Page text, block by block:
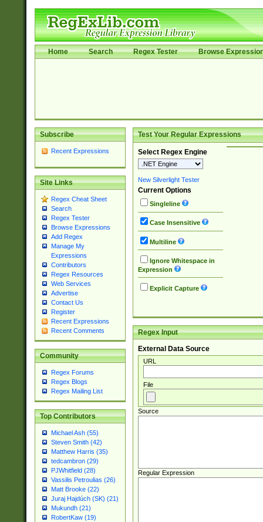
Home Search Regex Tester Browse
Subscribe
Recent Expressions
Site Links
Regex Cheat Sheet
Search
Regex Tester
Browse Expressions
Add Regex
Manage My
Expressions
Contributors
Regex Resources
Web Services
Advertise
Contact Us
Register
Recent Expressions
Recent Comments
Community
Regex Forums
Regex Blogs
Regex Mailing List
Top Contributors
Michael Ash (55)
Steven Smith (42)
Matthew Harris (35)
tedcambron (29)
PJWhitfield (28)
Vassilis Petroulias (26)
Matt Brooke (22)
Juraj Hajdúch (SK) (21)
Mukundh (21)
RobertKaw (19)
Test Your Regular Expressions
Select Regex Engine
New Silverlight Tester
Current Options
Singleline
Case Insensitive
Multiline
Ignore Whitespace in
Expression
Explicit Capture
Regex Input
External Data Source
URL
File
Source
Regular Expression